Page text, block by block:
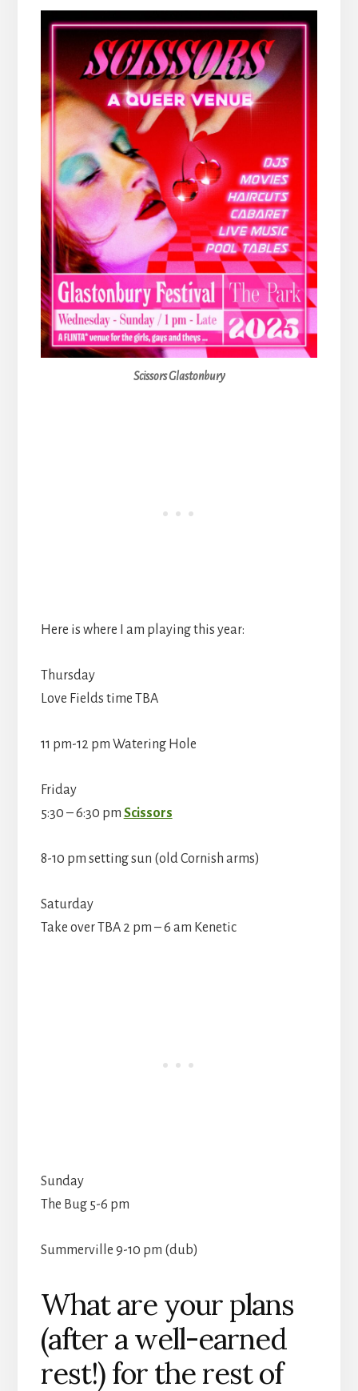
Scissors Glastonbury
Here is where I am playing this year:
Thursday
Love Fields time TBA
11 pm-12 pm Watering Hole
Friday
5:30 – 6:30 pm Scissors
8-10 pm setting sun (old Cornish arms)
Saturday
Take over TBA 2 pm – 6 am Kenetic
Sunday
The Bug 5-6 pm
Summerville 9-10 pm (dub)
What are your plans
(after a well-earned
rest!) for the rest of